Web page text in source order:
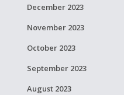
December 2023
November 2023
October 2023
September 2023
August 2023